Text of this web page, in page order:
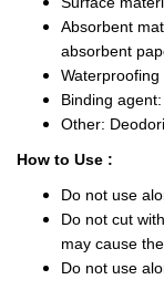
Absorbent
absorbent
Binding
Other:
How to Use :
Do not use
Do not cut
may cause
Do not use